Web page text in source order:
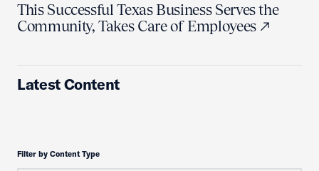
This Successful Texas Business Serves the
Community, Takes Care of Employees
Latest Content
Filter by Content Type